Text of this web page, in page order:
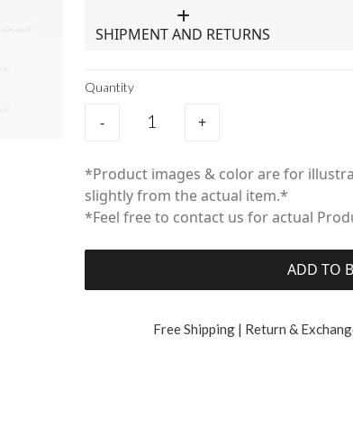
SHIPMENT AND RETURNS
Quantity
- +
*Product images & color are for
slightly from the actual item.*
*Feel free to contact us for actual
ADD TO
Free Shipping | Return &